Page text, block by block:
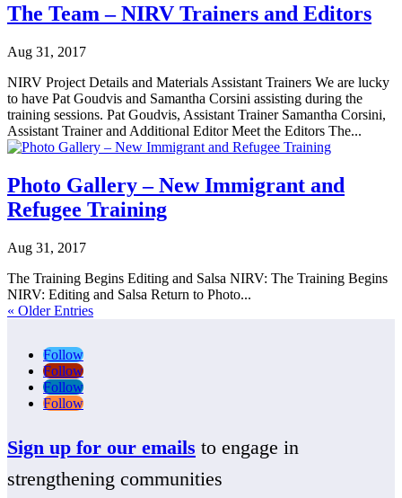
The Team – NIRV Trainers and Editors
Aug 31, 2017
NIRV Project Details and Materials Assistant Trainers We are lucky
to have Pat Goudvis and Samantha Corsini assisting during the
training sessions. Pat Goudvis, Assistant Trainer Samantha Corsini,
Assistant Trainer and Additional Editor Meet the Editors The...
Photo Gallery – New Immigrant and
Refugee Training
Aug 31, 2017
The Training Begins Editing and Salsa NIRV: The Training Begins
NIRV: Editing and Salsa Return to Photo...
« Older Entries
Follow
Follow
Follow
Follow
Sign up for our emails to engage in
strengthening communities